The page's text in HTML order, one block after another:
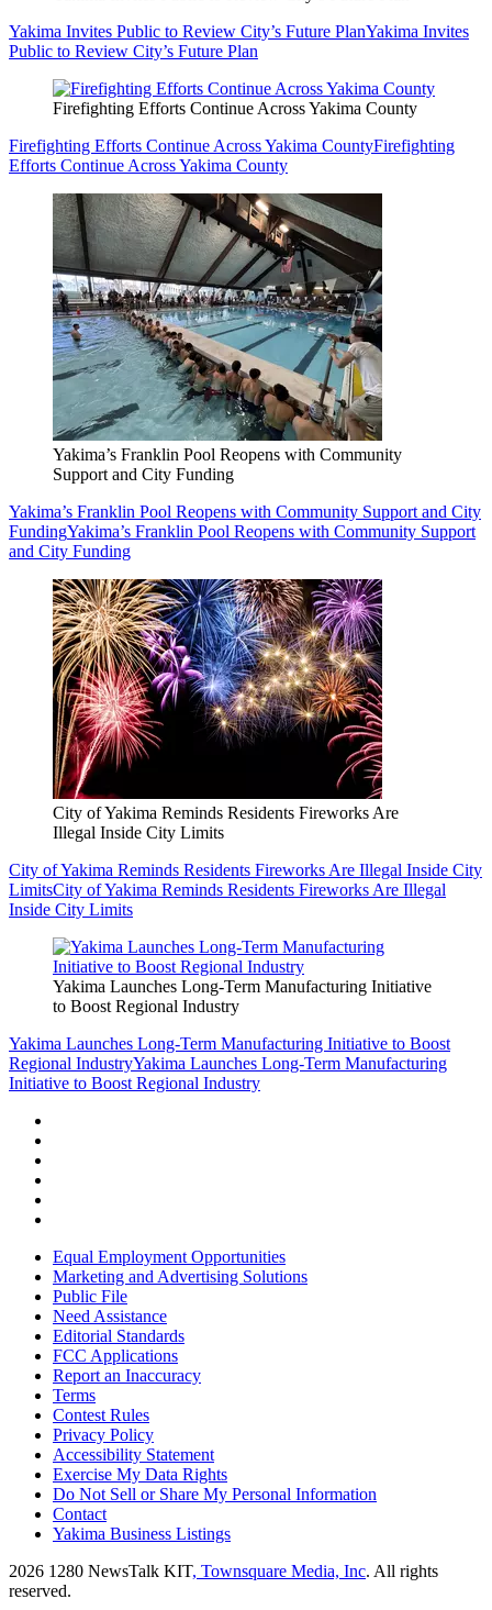
Yakima Invites Public to Review City’s Future PlanYakima Invites
Public to Review City’s Future Plan
Firefighting Efforts Continue Across Yakima County
Firefighting Efforts Continue Across Yakima CountyFirefighting
Efforts Continue Across Yakima County
Yakima’s Franklin Pool Reopens with Community
Support and City Funding
Yakima’s Franklin Pool Reopens with Community Support and City
FundingYakima’s Franklin Pool Reopens with Community Support
and City Funding
City of Yakima Reminds Residents Fireworks Are
Illegal Inside City Limits
City of Yakima Reminds Residents Fireworks Are Illegal Inside City
LimitsCity of Yakima Reminds Residents Fireworks Are Illegal
Inside City Limits
Yakima Launches Long-Term Manufacturing Initiative
to Boost Regional Industry
Yakima Launches Long-Term Manufacturing Initiative to Boost
Regional IndustryYakima Launches Long-Term Manufacturing
Initiative to Boost Regional Industry
Equal Employment Opportunities
Marketing and Advertising Solutions
Public File
Need Assistance
Editorial Standards
FCC Applications
Report an Inaccuracy
Terms
Contest Rules
Privacy Policy
Accessibility Statement
Exercise My Data Rights
Do Not Sell or Share My Personal Information
Contact
Yakima Business Listings
2026 1280 NewsTalk KIT, Townsquare Media, Inc. All rights
reserved.